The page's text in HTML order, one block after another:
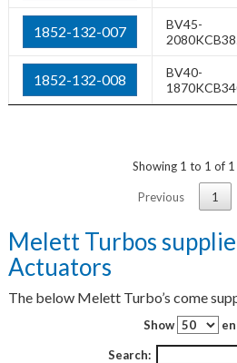
1852-132-007
BV45-
1852-132-008
BV40-
Showing 1 to 1 of
Previous 1
Melett Turbos
Actuators
The below Melett Turbo’s come
Show
Search: